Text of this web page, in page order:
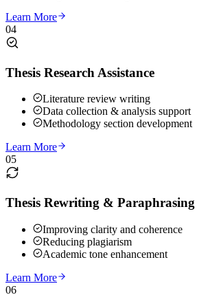
Learn More
04
Thesis Research Assistance
Literature review writing
Data collection & analysis support
Methodology section development
Learn More
05
Thesis Rewriting & Paraphrasing
Improving clarity and coherence
Reducing plagiarism
Academic tone enhancement
Learn More
06